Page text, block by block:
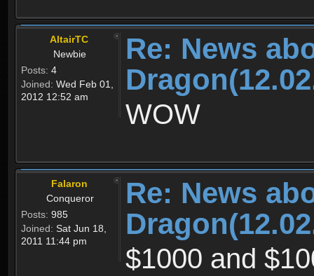
AltairTC
Newbie
Posts: 4
Joined: Wed Feb 01,
2012 12:52 am
Re: News
WOW
Falaron
Conqueror
Posts: 985
Joined: Sat Jun 18,
2011 11:44 pm
Re: News
$1000 and